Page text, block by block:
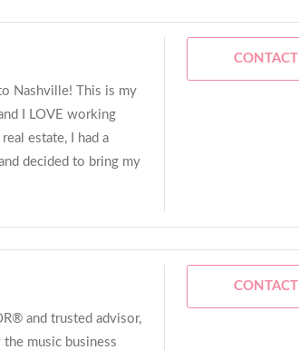
Nashville! This is my
I LOVE working
estate, I had a
decided to bring my
CONTACT
and trusted advisor,
music business
CONTACT